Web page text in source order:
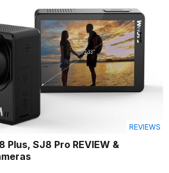
REVIEWS
Plus, SJ8 Pro REVIEW &